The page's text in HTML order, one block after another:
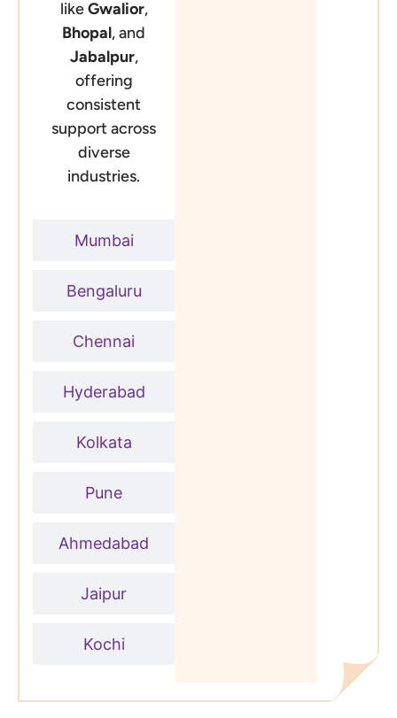
Mumbai
Bengaluru
Chennai
Hyderabad
Kolkata
Pune
Ahmedabad
Jaipur
Kochi
likeGwalior,
Bhopal, and
Jabalpur,
offering
consistent
support across
diverse
industries.